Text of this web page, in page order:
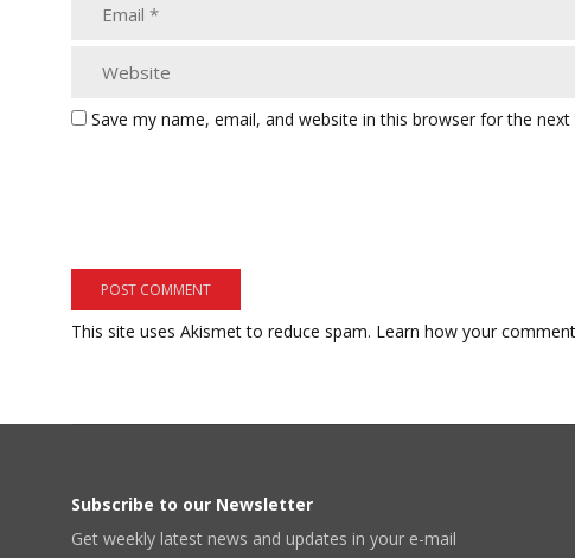
Save my name, email, and website in this browser for the
This site uses Akismet to reduce spam. Learn how your
Subscribe to our Newsletter
Get weekly latest news and updates in your e-mail